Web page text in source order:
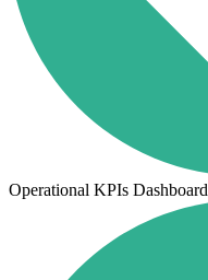
Operational KPIs Dashboard